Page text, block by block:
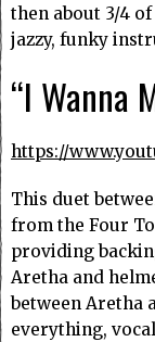
then about 3/4
jazzy, funky
“I Wanna
https://
This duet
from the Four
providing
Aretha and
between Aretha
everything,